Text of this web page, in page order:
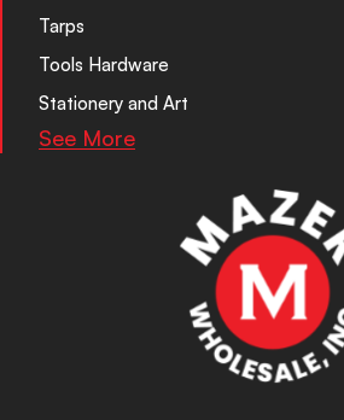
Tarps
Tools Hardware
Stationery and Art
See More